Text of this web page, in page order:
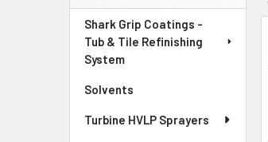
Sidebar
Shark Grip Coatings -
Tub & Tile Refinishing
System
Solvents
Turbine HVLP Sprayers